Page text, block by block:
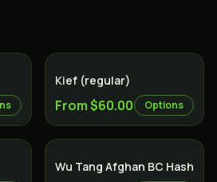
Kief (regular)
From $60.00 Options
Wu Tang Afghan BC Hash